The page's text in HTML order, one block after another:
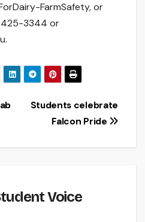
FarmSafety, or
3344 or
Students celebrate
Falcon Pride
Voice